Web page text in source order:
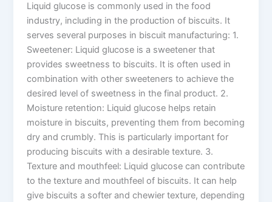
Liquid glucose is commonly used in the food
industry, including in the production of biscuits. It
serves several purposes in biscuit manufacturing: 1.
Sweetener: Liquid glucose is a sweetener that
provides sweetness to biscuits. It is often used in
combination with other sweeteners to achieve the
desired level of sweetness in the final product. 2.
Moisture retention: Liquid glucose helps retain
moisture in biscuits, preventing them from becoming
dry and crumbly. This is particularly important for
producing biscuits with a desirable texture. 3.
Texture and mouthfeel: Liquid glucose can contribute
to the texture and mouthfeel of biscuits. It can help
give biscuits a softer and chewier texture, depending